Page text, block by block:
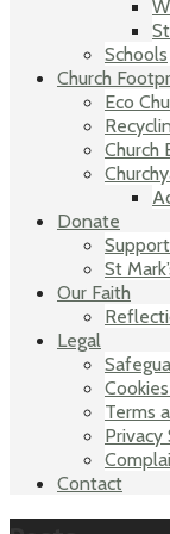
Schools
Church
Eco
Church
Donate
St
Our Faith
Legal
Terms
Contact